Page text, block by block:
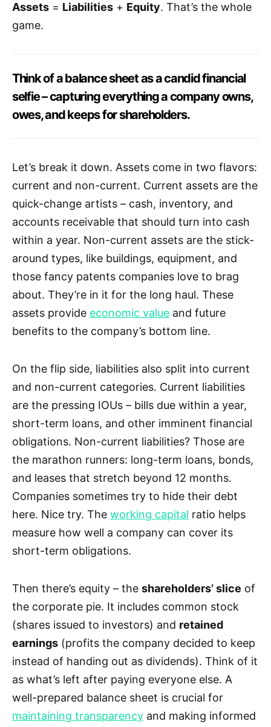
Assets = Liabilities + Equity. That’s the whole
game.
Think of a balance sheet as a candid financial
selfie – capturing everything a company owns,
owes, and keeps for shareholders.
Let’s break it down. Assets come in two flavors:
current and non-current. Current assets are the
quick-change artists – cash, inventory, and
accounts receivable that should turn into cash
within a year. Non-current assets are the stick-
around types, like buildings, equipment, and
those fancy patents companies love to brag
about. They’re in it for the long haul. These
assets provide economic value and future
benefits to the company’s bottom line.
On the flip side, liabilities also split into current
and non-current categories. Current liabilities
are the pressing IOUs – bills due within a year,
short-term loans, and other imminent financial
obligations. Non-current liabilities? Those are
the marathon runners: long-term loans, bonds,
and leases that stretch beyond 12 months.
Companies sometimes try to hide their debt
here. Nice try. The working capital ratio helps
measure how well a company can cover its
short-term obligations.
Then there’s equity – the shareholders’ slice of
the corporate pie. It includes common stock
(shares issued to investors) and retained
earnings (profits the company decided to keep
instead of handing out as dividends). Think of it
as what’s left after paying everyone else. A
well-prepared balance sheet is crucial for
maintaining transparency and making informed